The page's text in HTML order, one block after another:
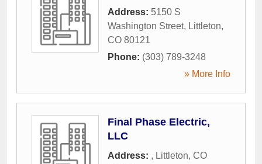
Address: 5150 S
Washington Street, Littleton,
CO 80121
Phone: (303) 789-3248
» More Info
Final Phase Electric,
LLC
Address: , Littleton, CO